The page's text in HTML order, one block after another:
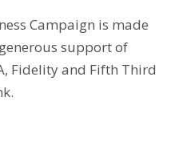
Campaign is made
support of
Fidelity and Fifth Third